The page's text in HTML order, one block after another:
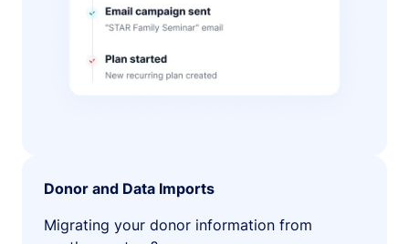
Donor and Data Imports
Migrating your donor information from